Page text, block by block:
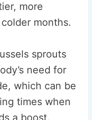
more
months.
sprouts
need for
which can be
times when
a boost.